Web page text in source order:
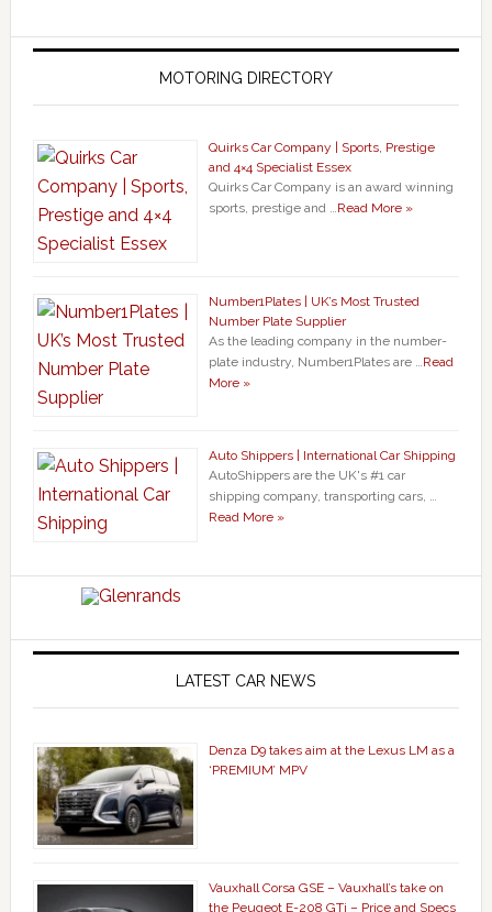
MOTORING DIRECTORY
Quirks Car Company | Sports, Prestige
and 4×4 Specialist Essex
Quirks Car Company is an award winning
sports, prestige and …Read More »
Number1Plates | UK’s Most Trusted
Number Plate Supplier
As the leading company in the number-
plate industry, Number1Plates are …Read
More »
Auto Shippers | International Car Shipping
AutoShippers are the UK's #1 car
shipping company, transporting cars, …
Read More »
LATEST CAR NEWS
Denza D9 takes aim at the Lexus LM as a
‘PREMIUM’ MPV
Vauxhall Corsa GSE – Vauxhall’s take on
the Peugeot E-208 GTi – Price and Specs